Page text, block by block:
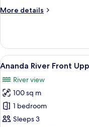
Villa
More details
More
River
Front
Lower
Villa
View
all
photos
for
Ananda
River
3
Ananda River Front
River view
100 sq m
1 bedroom
Sleeps 3